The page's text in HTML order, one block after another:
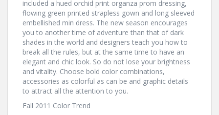
included a hued orchid print organza prom dressing,
flowing green printed strapless gown and long sleeved
embellished min dress. The new season encourages
you to another time of adventure than that of dark
shades in the world and designers teach you how to
break all the rules, but at the same time to have an
elegant and chic look. So do not lose your brightness
and vitality. Choose bold color combinations,
accessories as colorful as can be and graphic details
to attract all the attention to you.
Fall 2011 Color Trend